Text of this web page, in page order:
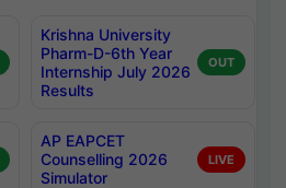
Krishna University
Pharm-D-6th Year
Internship July 2026
Results
OUT
AP EAPCET
Counselling 2026
Simulator
LIVE